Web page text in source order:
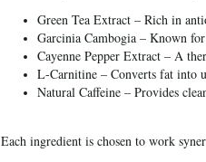
Green Tea Extract – Rich in
Garcinia Cambogia – Known
Cayenne Pepper Extract – A
L-Carnitine – Converts fat into
Natural Caffeine – Provides
Each ingredient is chosen to work